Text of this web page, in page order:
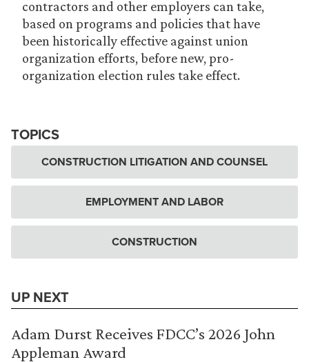
contractors and other employers can take,
based on programs and policies that have
been historically effective against union
organization efforts, before new, pro-
organization election rules take effect.
TOPICS
CONSTRUCTION LITIGATION AND COUNSEL
EMPLOYMENT AND LABOR
CONSTRUCTION
UP NEXT
Adam Durst Receives FDCC’s 2026 John
Appleman Award